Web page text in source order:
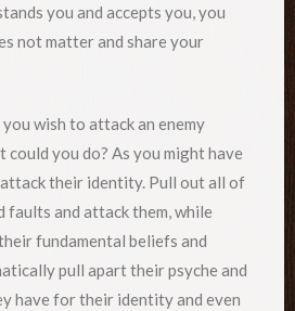
you and accepts you, you
not matter and share your
wish to attack an enemy
could you do? As you might have
their identity. Pull out all of
faults and attack them, while
fundamental beliefs and
pull apart their psyche and
have for their identity and even